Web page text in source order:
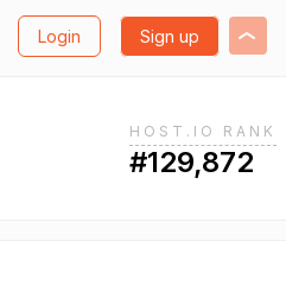
Login Sign up
HOST.IO RANK
#129,872